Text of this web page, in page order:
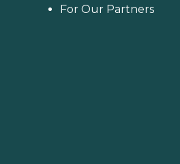
For Our Partners